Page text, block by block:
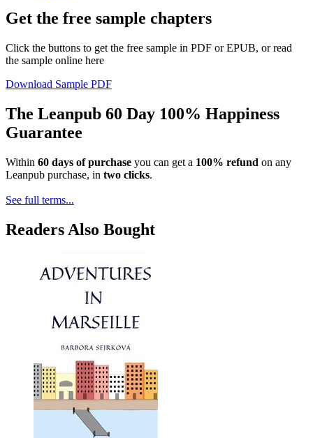
Get the free sample chapters
Click the buttons to get the free sample in PDF or EPUB, or read
the sample online here
Download Sample PDF
The Leanpub 60 Day 100% Happiness
Guarantee
Within 60 days of purchase you can get a 100% refund on any
Leanpub purchase, in two clicks.
See full terms...
Readers Also Bought